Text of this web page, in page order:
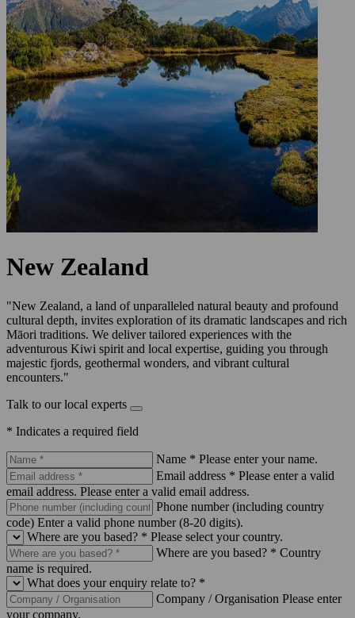
New Zealand
"New Zealand, a land of unparalleled natural beauty and profound
cultural depth, invites exploration of its dramatic landscapes and rich
Māori traditions. We deliver tailored experiences with the
adventurous Kiwi spirit and local expertise, guiding you through
majestic fjords, geothermal wonders, and vibrant cultural
encounters."
Talk to our local experts
* Indicates a required field
Name * Please enter your name.
Email address * Please enter a valid
email address. Please enter a valid email address.
Phone number (including country
code) Enter a valid phone number (8-20 digits).
Where are you based? * Please select your country.
Where are you based? * Country
name is required.
What does your enquiry relate to? *
Company / Organisation Please enter
your company.